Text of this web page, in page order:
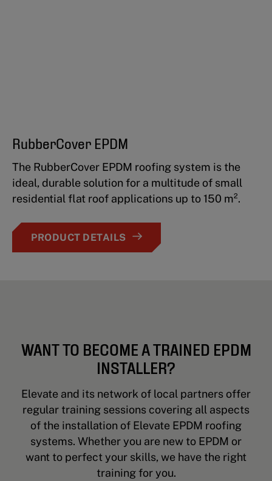
RubberCover EPDM
The RubberCover EPDM roofing system is the
ideal, durable solution for a multitude of small
residential flat roof applications up to 150 m².
PRODUCT DETAILS
WANT TO BECOME A TRAINED EPDM
INSTALLER?
Elevate and its network of local partners offer
regular training sessions covering all aspects
of the installation of Elevate EPDM roofing
systems. Whether you are new to EPDM or
want to perfect your skills, we have the right
training for you.